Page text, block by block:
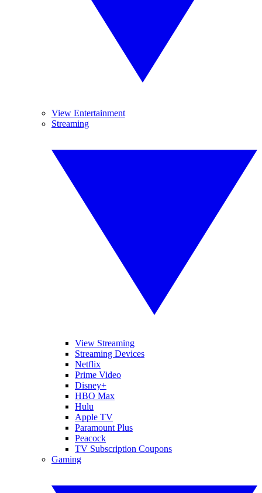
View Entertainment
Streaming
View Streaming
Streaming Devices
Netflix
Prime Video
Disney+
HBO Max
Hulu
Apple TV
Paramount Plus
Peacock
TV Subscription Coupons
Gaming